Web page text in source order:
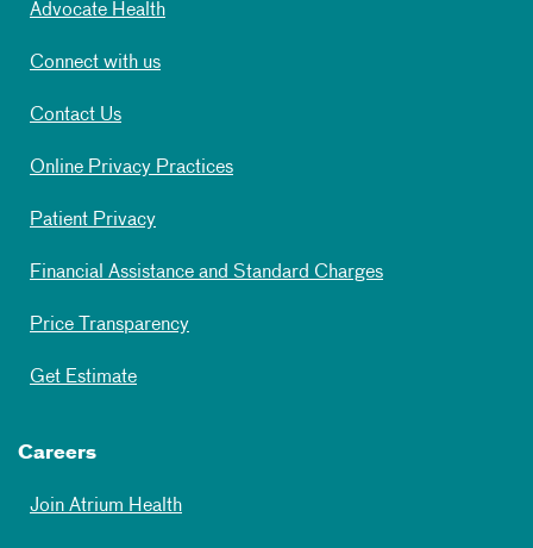
Advocate Health
Connect with us
Contact Us
Online Privacy Practices
Patient Privacy
Financial Assistance and Standard Charges
Price Transparency
Get Estimate
Careers
Join Atrium Health